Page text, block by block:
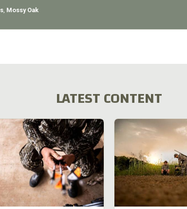
, Mossy Oak
LATEST CONTENT